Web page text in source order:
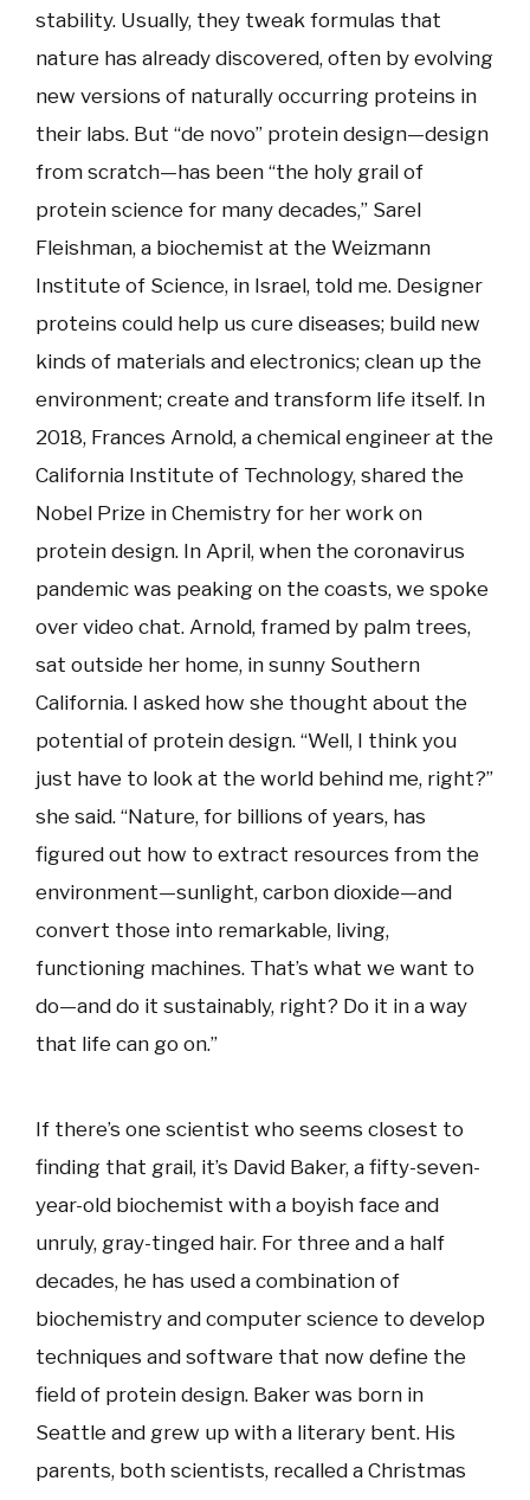
stability. Usually, they tweak formulas that
nature has already discovered, often by evolving
new versions of naturally occurring proteins in
their labs. But “de novo” protein design—design
from scratch—has been “the holy grail of
protein science for many decades,” Sarel
Fleishman, a biochemist at the Weizmann
Institute of Science, in Israel, told me. Designer
proteins could help us cure diseases; build new
kinds of materials and electronics; clean up the
environment; create and transform life itself. In
2018, Frances Arnold, a chemical engineer at the
California Institute of Technology, shared the
Nobel Prize in Chemistry for her work on
protein design. In April, when the coronavirus
pandemic was peaking on the coasts, we spoke
over video chat. Arnold, framed by palm trees,
sat outside her home, in sunny Southern
California. I asked how she thought about the
potential of protein design. “Well, I think you
just have to look at the world behind me, right?”
she said. “Nature, for billions of years, has
figured out how to extract resources from the
environment—sunlight, carbon dioxide—and
convert those into remarkable, living,
functioning machines. That’s what we want to
do—and do it sustainably, right? Do it in a way
that life can go on.”
If there’s one scientist who seems closest to
finding that grail, it’s David Baker, a fifty-seven-
year-old biochemist with a boyish face and
unruly, gray-tinged hair. For three and a half
decades, he has used a combination of
biochemistry and computer science to develop
techniques and software that now define the
field of protein design. Baker was born in
Seattle and grew up with a literary bent. His
parents, both scientists, recalled a Christmas